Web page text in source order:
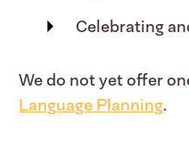
Celebrating
We do not yet offer
Language Planning.